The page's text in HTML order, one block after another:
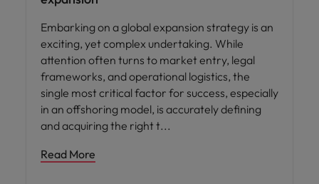
Embarking on a global expansion strategy is an
exciting, yet complex undertaking. While
attention often turns to market entry, legal
frameworks, and operational logistics, the
single most critical factor for success, especially
in an offshoring model, is accurately defining
and acquiring the right t
Read More